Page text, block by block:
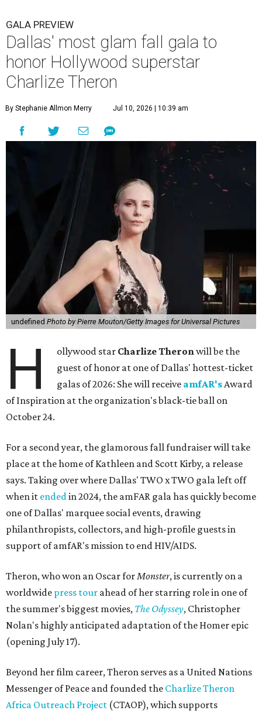
GALA PREVIEW
Dallas' most glam fall gala to
honor Hollywood superstar
Charlize Theron
By Stephanie Allmon Merry Jul 10, 2026 | 10:39 am
undefined Photo by Pierre Mouton/Getty Images for Universal Pictures
H ollywood star Charlize Theronwill be the
guest of honor at one of Dallas' hottest-ticket
galas of 2026: She will receive amfAR'sAward
of Inspiration at the organization's black-tie ball on
October 24.
For a second year, the glamorous fall fundraiser will take
place at the home of Kathleen and Scott Kirby, a release
says. Taking over where Dallas' TWO x TWO gala left off
when it endedin 2024, the amFAR gala has quickly become
one of Dallas' marquee social events, drawing
philanthropists, collectors, and high-profile guests in
support of amfAR's mission to end HIV/AIDS.
Theron, who won an Oscar forMonster, is currently on a
worldwide press tour ahead of her starring role in one of
the summer's biggest movies, The Odyssey, Christopher
Nolan's highly anticipated adaptation of the Homer epic
(opening July 17).
Beyond her film career, Theron serves as a United Nations
Messenger of Peace and founded the Charlize Theron
Africa Outreach Project (CTAOP), which supports